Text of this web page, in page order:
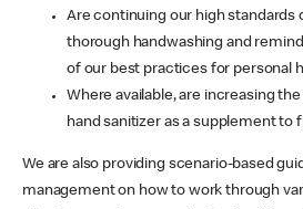
Are continuing our high standards
thorough handwashing and
of our best practices for personal
Where available, are increasing
hand sanitizer as a supplement to
We are also providing scenario-based
management on how to work through